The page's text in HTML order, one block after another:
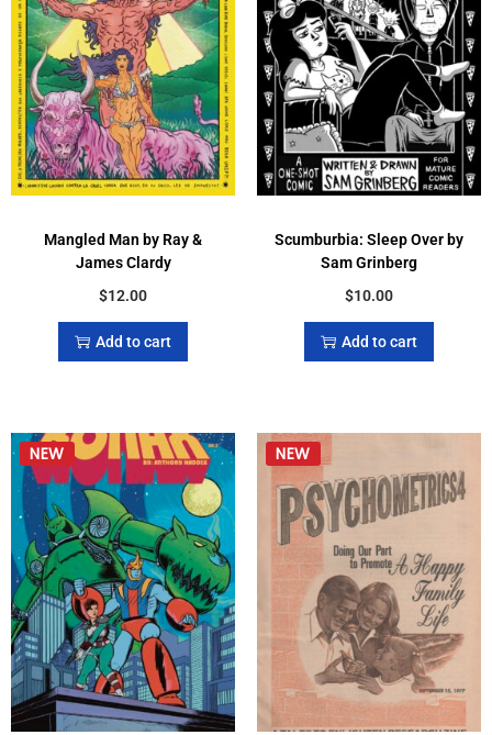
Mangled Man by Ray &
James Clardy
$12.00
Add to cart
Scumburbia: Sleep Over by
Sam Grinberg
$10.00
Add to cart